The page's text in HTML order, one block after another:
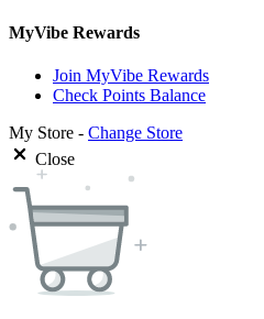
MyVibe Rewards
Join MyVibe Rewards
Check Points Balance
My Store - Change Store
Close